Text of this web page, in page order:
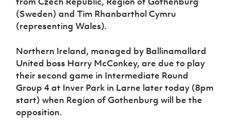
Sport
Programme
Women’s Euro
(Sweden) and Tim Rhanbarthol Cymru
(representing Wales).
Northern Ireland, managed by Ballinamallard
United boss Harry McConkey, are due to play
their second game in Intermediate Round
Group 4 at Inver Park in Larne later today (8pm
start) when Region of Gothenburg will be the
opposition.